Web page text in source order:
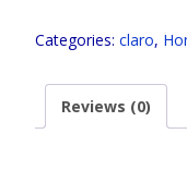
CLARO
Categories: claro,
Reviews (0)